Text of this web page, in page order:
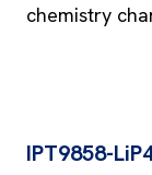
chemistry
IPT9858-